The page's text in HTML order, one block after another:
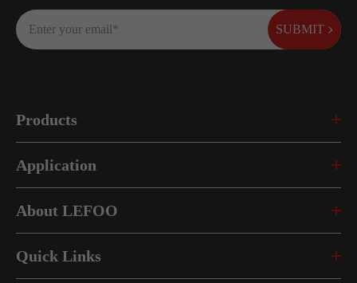
SUBMIT
Products
Application
About LEFOO
Quick Links